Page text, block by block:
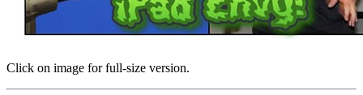
Click on image for full-size version.